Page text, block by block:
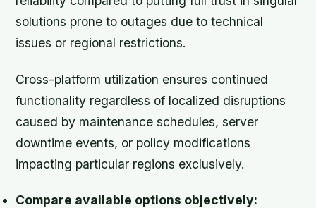
solutions prone to outages due to technical
issues or regional restrictions.
Cross-platform utilization ensures continued
functionality regardless of localized disruptions
caused by maintenance schedules, server
downtime events, or policy modifications
impacting particular regions exclusively.
Compare available options objectively: